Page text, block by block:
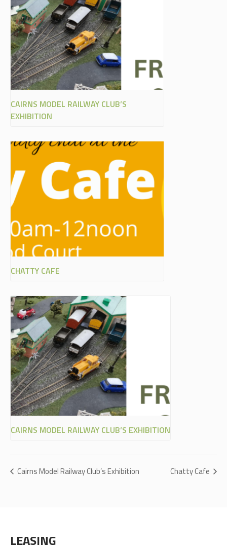
CAIRNS MODEL RAILWAY CLUB’S
EXHIBITION
CHATTY CAFE
CAIRNS MODEL RAILWAY CLUB’S EXHIBITION
Cairns Model Railway Club’s Exhibition Chatty Cafe
LEASING